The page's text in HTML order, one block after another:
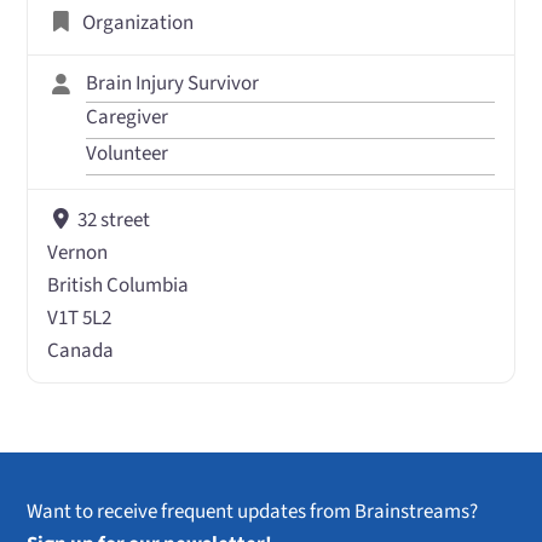
Organization
Brain Injury Survivor
Caregiver
Volunteer
32 street
Vernon
British Columbia
V1T 5L2
Canada
Want to receive frequent updates from Brainstreams?